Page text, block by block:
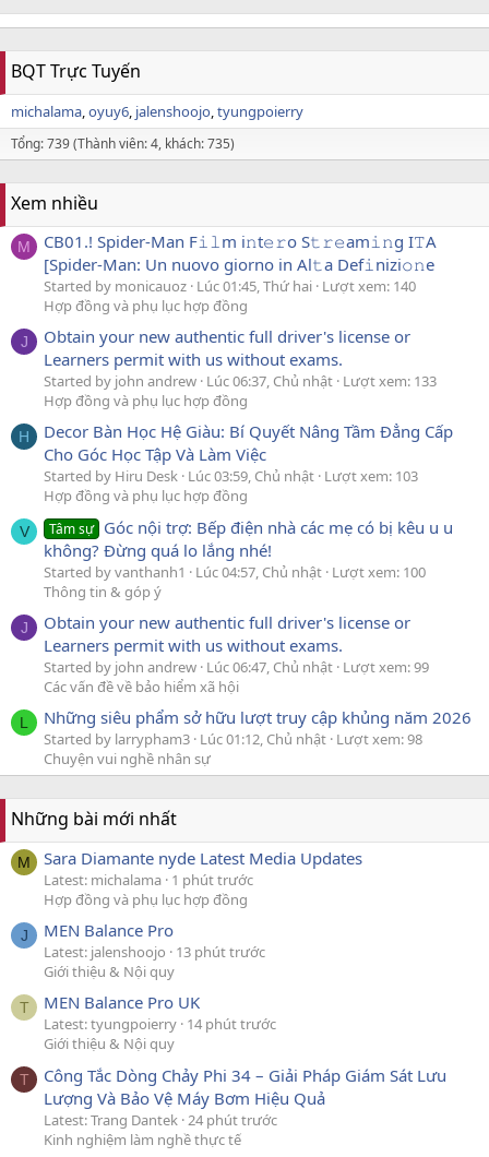
BQT Trực Tuyến
michalama oyuy6 jalenshoojo tyungpoierry
Tổng: 739 (Thành viên: 4, khách: 735)
Xem nhiều
M
CB01.! Spider-Man F𝚒𝚕m i𝚗t𝚎𝚛o S𝚝𝚛𝚎am𝚒𝚗g I𝚃A
[Spider-Man: Un nuovo giorno in Al𝚝a Def𝚒nizi𝚘𝚗e
Started by monicauoz Lúc 01:45, Thứ hai Lượt xem: 140
Hợp đồng và phụ lục hợp đồng
J
Obtain your new authentic full driver's license or
Learners permit with us without exams.
Started by john andrew Lúc 06:37, Chủ nhật Lượt xem: 133
Hợp đồng và phụ lục hợp đồng
H
Decor Bàn Học Hệ Giàu: Bí Quyết Nâng Tầm Đẳng Cấp
Cho Góc Học Tập Và Làm Việc
Started by Hiru Desk Lúc 03:59, Chủ nhật Lượt xem: 103
Hợp đồng và phụ lục hợp đồng
V Tâm sự Góc nội trợ: Bếp điện nhà các mẹ có bị kêu u u
không? Đừng quá lo lắng nhé!
Started by vanthanh1 Lúc 04:57, Chủ nhật Lượt xem: 100
Thông tin & góp ý
J
Obtain your new authentic full driver's license or
Learners permit with us without exams.
Started by john andrew Lúc 06:47, Chủ nhật Lượt xem: 99
Các vấn đề về bảo hiểm xã hội
L Những siêu phẩm sở hữu lượt truy cập khủng năm 2026
Started by larrypham3 Lúc 01:12, Chủ nhật Lượt xem: 98
Chuyện vui nghề nhân sự
Những bài mới nhất
M Sara Diamante nyde Latest Media Updates
Latest: michalama 1 phút trước
Hợp đồng và phụ lục hợp đồng
J MEN Balance Pro
Latest: jalenshoojo
13 phút trước
Giới thiệu & Nội quy
T MEN Balance Pro UK
Latest: tyungpoierry 14 phút trước
Giới thiệu & Nội quy
T
Công Tắc Dòng Chảy Phi 34 – Giải Pháp Giám Sát Lưu
Lượng Và Bảo Vệ Máy Bơm Hiệu Quả
Latest: Trang Dantek 24 phút trước
Kinh nghiệm làm nghề thực tế